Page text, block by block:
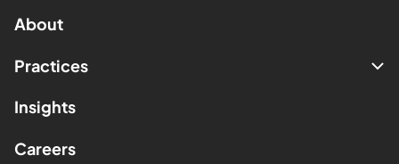
About
Practices
Insights
Careers